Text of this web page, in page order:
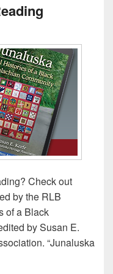
Check out
by the RLB
of a Black
by Susan E.
“Junaluska
for July Reading